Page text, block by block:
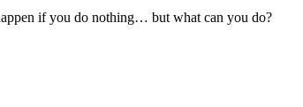
if you do nothing… but what can you do?